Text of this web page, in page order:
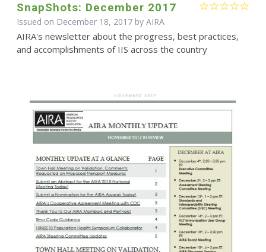
SnapShots: December 2017
Issued on December 18, 2017 by AIRA
AIRA's newsletter about the progress, best practices,
and accomplishments of IIS across the country